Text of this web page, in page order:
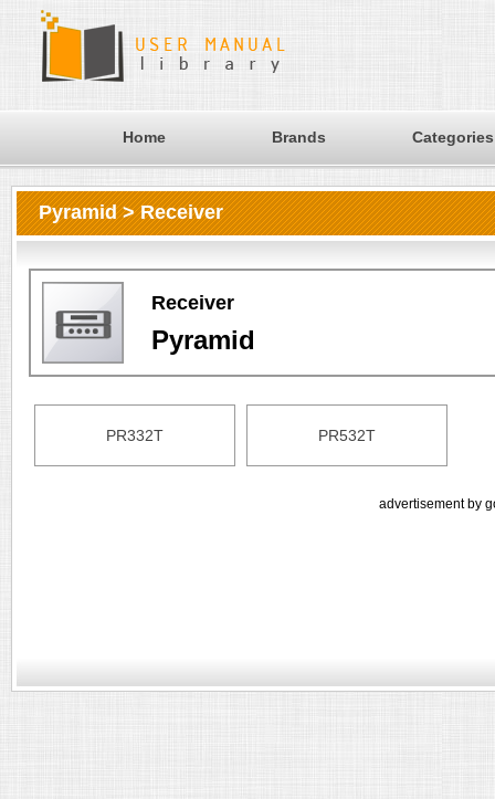
Home Brands Categories
Pyramid > Receiver
Receiver
Pyramid
PR332T PR532T
advertisement by